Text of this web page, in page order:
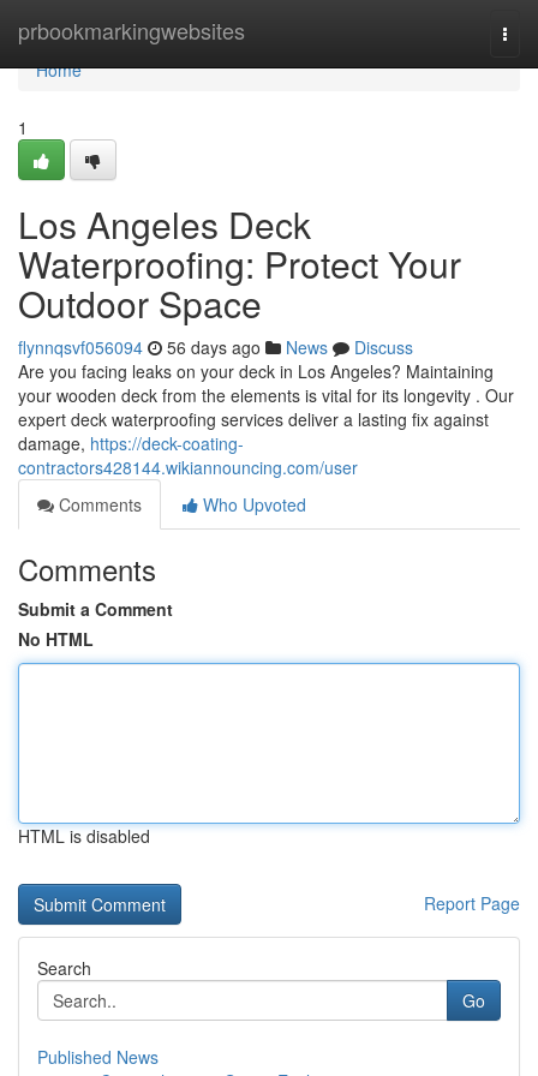
prbookmarkingwebsites
Home
Home
1
Los Angeles Deck
Waterproofing: Protect Your
Outdoor Space
flynnqsvf056094 56 days ago News
Discuss
Are you facing leaks on your deck in Los Angeles? Maintaining
your wooden deck from the elements is vital for its longevity . Our
expert deck waterproofing services deliver a lasting fix against
damage, https://deck-coating-
contractors428144.wikiannouncing.com/user
Comments
Who Upvoted
Comments
Submit a Comment
No HTML
HTML is disabled
Report Page
Search
Go
Published News